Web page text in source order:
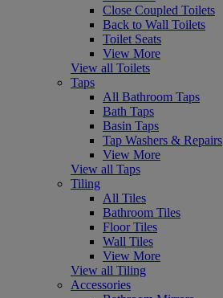
Close Coupled Toilets
Back to Wall Toilets
Toilet Seats
View More
View all Toilets
Taps
All Bathroom Taps
Bath Taps
Basin Taps
Tap Washers & Repairs
View More
View all Taps
Tiling
All Tiles
Bathroom Tiles
Floor Tiles
Wall Tiles
View More
View all Tiling
Accessories